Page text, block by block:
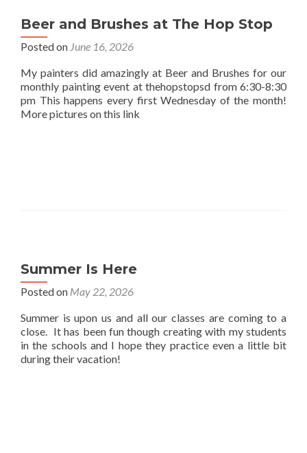
Beer and Brushes at The Hop Stop
Posted on June 16, 2026
My painters did amazingly at Beer and Brushes for our
monthly painting event at thehopstopsd from 6:30-8:30
pm This happens every first Wednesday of the month!
More pictures on this link
Summer Is Here
Posted on May 22, 2026
Summer is upon us and all our classes are coming to a
close. It has been fun though creating with my students
in the schools and I hope they practice even a little bit
during their vacation!